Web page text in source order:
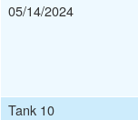
05/14/2024
Tank 10